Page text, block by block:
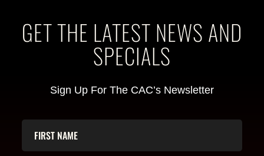
GET THE LATEST NEWS AND
SPECIALS
Sign Up For The CAC’s Newsletter